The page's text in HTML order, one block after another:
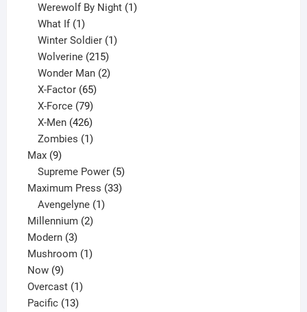
products
Werewolf By Night 1
What If 1
product
Winter Soldier 1
Wolverine 215
products
Wonder Man 2
X-Factor 65
products
X-Force 79
products
X-Men 426
products
Zombies 1
Max 99
products
Supreme Power 5
products
Maximum Press 3333
Avengelyne 1
Millennium 22
Modern 33
products
Mushroom 11
Now 99
products
Overcast 11
product
Pacific 1313